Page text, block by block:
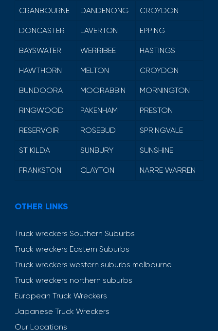
CRANBOURNE
DANDENONG CROYDON
DONCASTER LAVERTON EPPING
BAYSWATER WERRIBEE HASTINGS
HAWTHORN MELTON CROYDON
BUNDOORA MOORABBIN MORNINGTON
RINGWOOD PAKENHAM PRESTON
RESERVOIR ROSEBUD SPRINGVALE
ST KILDA SUNBURY SUNSHINE
FRANKSTON CLAYTON NARRE WARREN
OTHER LINKS
Truck wreckers Southern Suburbs
Truck wreckers Eastern Suburbs
Truck wreckers western suburbs melbourne
Truck wreckers northern suburbs
European Truck Wreckers
Japanese Truck Wreckers
Our Locations